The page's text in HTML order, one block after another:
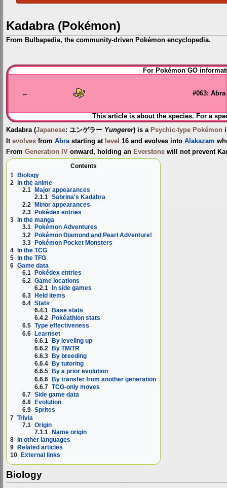
Kadabra (Pokémon)
From Bulbapedia, the community-driven Pokémon encyclopedia.
Jump
to
Jump
to
For Pokémon GO
← #063: Abra
This article is about the species. For a
Kadabra(Japanese: ユンゲラー Yungerer) is a Psychic-type Pokémon
It evolves from Abrastarting at level 16 and evolves into Alakazam
From Generation IV onward, holding an Everstone will not prevent
Contents
1 Biology
2 In the anime
2.1 Major appearances
2.1.1 Sabrina's Kadabra
2.2
Minor appearances
2.3
Pokédex entries
3
In the manga
3.1
Pokémon Adventures
3.2 Pokémon Diamond and Pearl Adventure!
3.3 Pokémon Pocket Monsters
4
In the TCG
5
In the TFG
6 Game data
6.1
Pokédex entries
6.2 Game locations
6.2.1 In side games
6.3 Held items
6.4 Stats
6.4.1
Base stats
6.4.2
Pokéathlon stats
6.5 Type effectiveness
6.6 Learnset
6.6.1 By leveling up
6.6.2 By TM/TR
6.6.3
By breeding
6.6.4
By tutoring
6.6.5
By a prior evolution
6.6.6 By transfer from another generation
6.6.7 TCG-only moves
6.7 Side game data
6.8
Evolution
6.9 Sprites
7 Trivia
7.1 Origin
7.1.1 Name origin
8 In other languages
9
Related articles
10
External links
Biology